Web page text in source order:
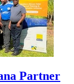
Partner